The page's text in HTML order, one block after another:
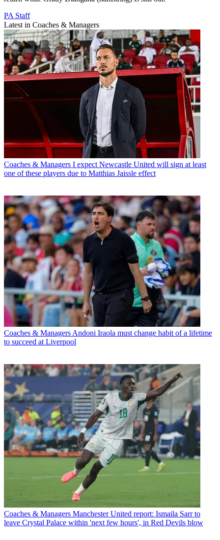
PA Staff
Latest in Coaches & Managers
Coaches & Managers I expect Newcastle United will sign at least
one of these players due to Matthias Jaissle effect
Coaches & Managers Andoni Iraola must change habit of a lifetime
to succeed at Liverpool
Coaches & Managers Manchester United report: Ismaila Sarr to
leave Crystal Palace within 'next few hours', in Red Devils blow